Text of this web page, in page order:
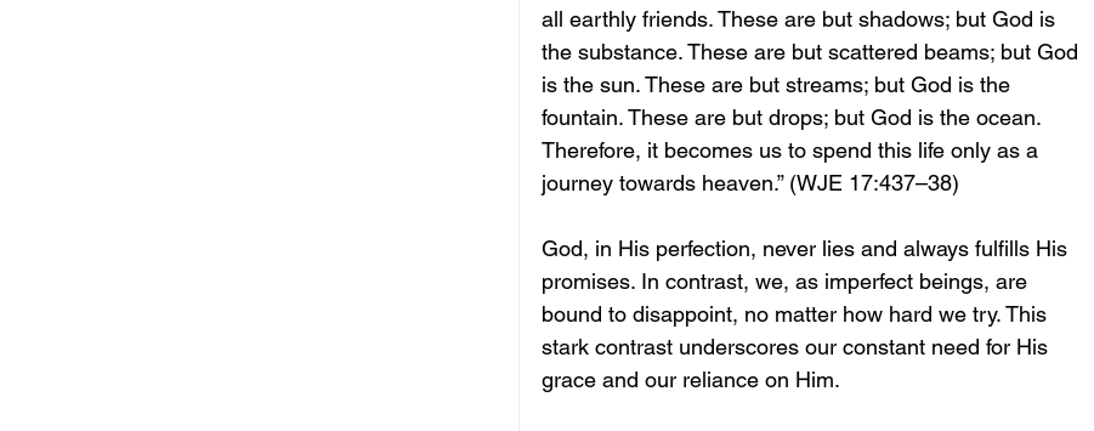
all earthly friends. These are but shadows; but God is
the substance. These are but scattered beams; but God
is the sun. These are but streams; but God is the
fountain. These are but drops; but God is the ocean.
Therefore, it becomes us to spend this life only as a
journey towards heaven.” (WJE 17:437–38)
God, in His perfection, never lies and always fulfills His
promises. In contrast, we, as imperfect beings, are
bound to disappoint, no matter how hard we try. This
stark contrast underscores our constant need for His
grace and our reliance on Him.